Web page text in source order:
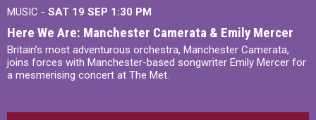
MUSIC - SAT 19 SEP 1:30 PM
Here We Are: Manchester Camerata & Emily Mercer
Britain’s most adventurous orchestra, Manchester Camerata,
joins forces with Manchester-based songwriter Emily Mercer for
a mesmerising concert at The Met.